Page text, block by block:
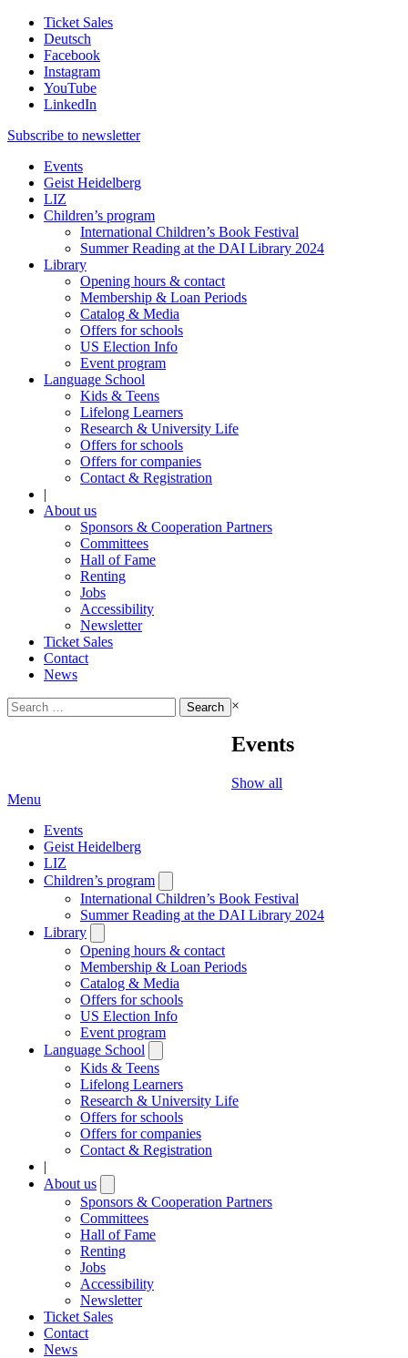
Ticket Sales
Deutsch
Facebook
Instagram
YouTube
LinkedIn
Subscribe to newsletter
Events
Geist Heidelberg
LIZ
Children’s program
International Children’s Book Festival
Summer Reading at the DAI Library 2024
Library
Opening hours & contact
Membership & Loan Periods
Catalog & Media
Offers for schools
US Election Info
Event program
Language School
Kids & Teens
Lifelong Learners
Research & University Life
Offers for schools
Offers for companies
Contact & Registration
|
About us
Sponsors & Cooperation Partners
Committees
Hall of Fame
Renting
Jobs
Accessibility
Newsletter
Ticket Sales
Contact
News
Search
for:
×
Events
Show all
Menu
Events
Geist Heidelberg
LIZ
Children’s program
submenu
International Children’s Book Festival
Summer Reading at the DAI Library 2024
Library
submenu
Opening hours & contact
Membership & Loan Periods
Catalog & Media
Offers for schools
US Election Info
Event program
Language School
submenu
Kids & Teens
Lifelong Learners
Research & University Life
Offers for schools
Offers for companies
Contact & Registration
|
About us
submenu
Sponsors & Cooperation Partners
Committees
Hall of Fame
Renting
Jobs
Accessibility
Newsletter
Ticket Sales
Contact
News